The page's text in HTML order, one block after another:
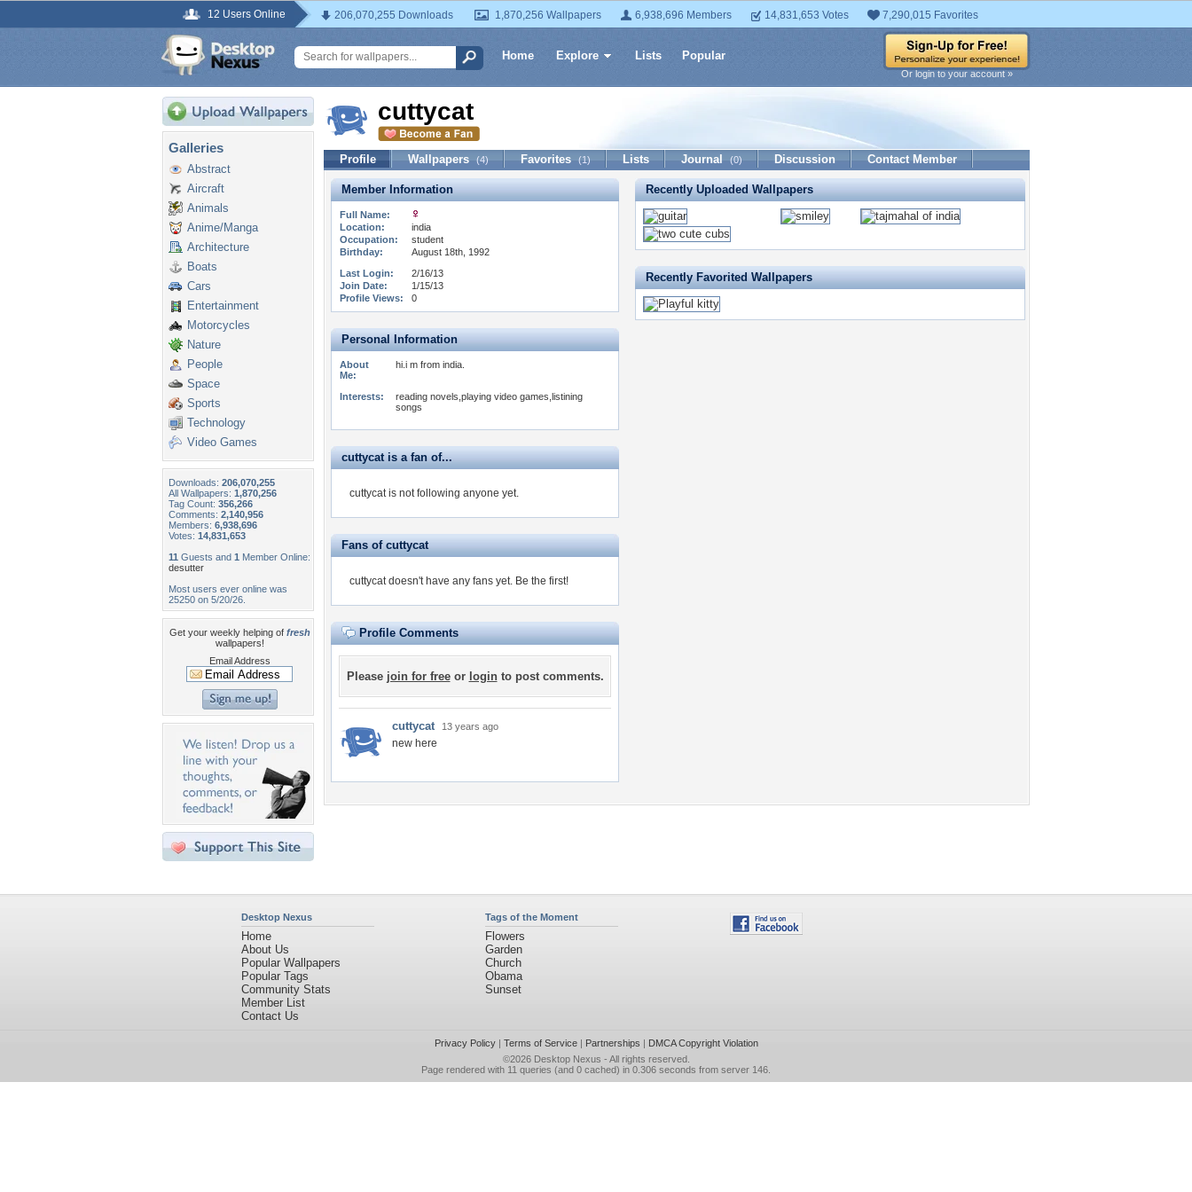
12 Users Online 206,070,255 Downloads 1,870,256 Wallpapers 6,938,696 Members 14,831,653 Votes 7,290,015 Favorites
Home Explore Lists Popular
Or login to your account »
Galleries
Abstract
Aircraft
Animals
Anime/Manga
Architecture
Boats
Cars
Entertainment
Motorcycles
Nature
People
Space
Sports
Technology
Video Games
Downloads: 206,070,255
All Wallpapers: 1,870,256
Tag Count: 356,266
Comments: 2,140,956
Members: 6,938,696
Votes: 14,831,653
11 Guests and 1 Member Online:
desutter
Most users ever online was
25250 on 5/20/26.
Get your weekly helping of fresh
wallpapers!
Email Address
cuttycat
Profile Wallpapers (4) Favorites (1) Lists Journal (0) Discussion Contact Member
Member Information
Full Name:
Location:
india
Occupation:
student
Birthday:
August 18th, 1992
Last Login:
2/16/13
Join Date:
1/15/13
Profile Views:
0
Personal Information
About
Me:
hi.i m from india.
Interests:
reading novels,playing video games,listining
songs
cuttycat is a fan of...
cuttycat is not following anyone yet.
Fans of cuttycat
cuttycat doesn't have any fans yet. Be the first!
Profile Comments
Please join for freeor loginto post comments.
cuttycat 13 years ago
new here
Recently Uploaded Wallpapers
Recently Favorited Wallpapers
Desktop Nexus
Home
About Us
Popular Wallpapers
Popular Tags
Community Stats
Member List
Contact Us
Tags of the Moment
Flowers
Garden
Church
Obama
Sunset
Privacy Policy| Terms of Service| Partnerships | DMCA Copyright Violation
©2026 Desktop Nexus - All rights reserved.
Page rendered with 11 queries (and 0 cached) in 0.306 seconds from server 146.